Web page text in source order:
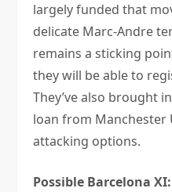
largely funded that
delicate Marc-Andre
remains a sticking
they will be able to
They’ve also brought
loan from
attacking options.
Possible Barcelona XI: